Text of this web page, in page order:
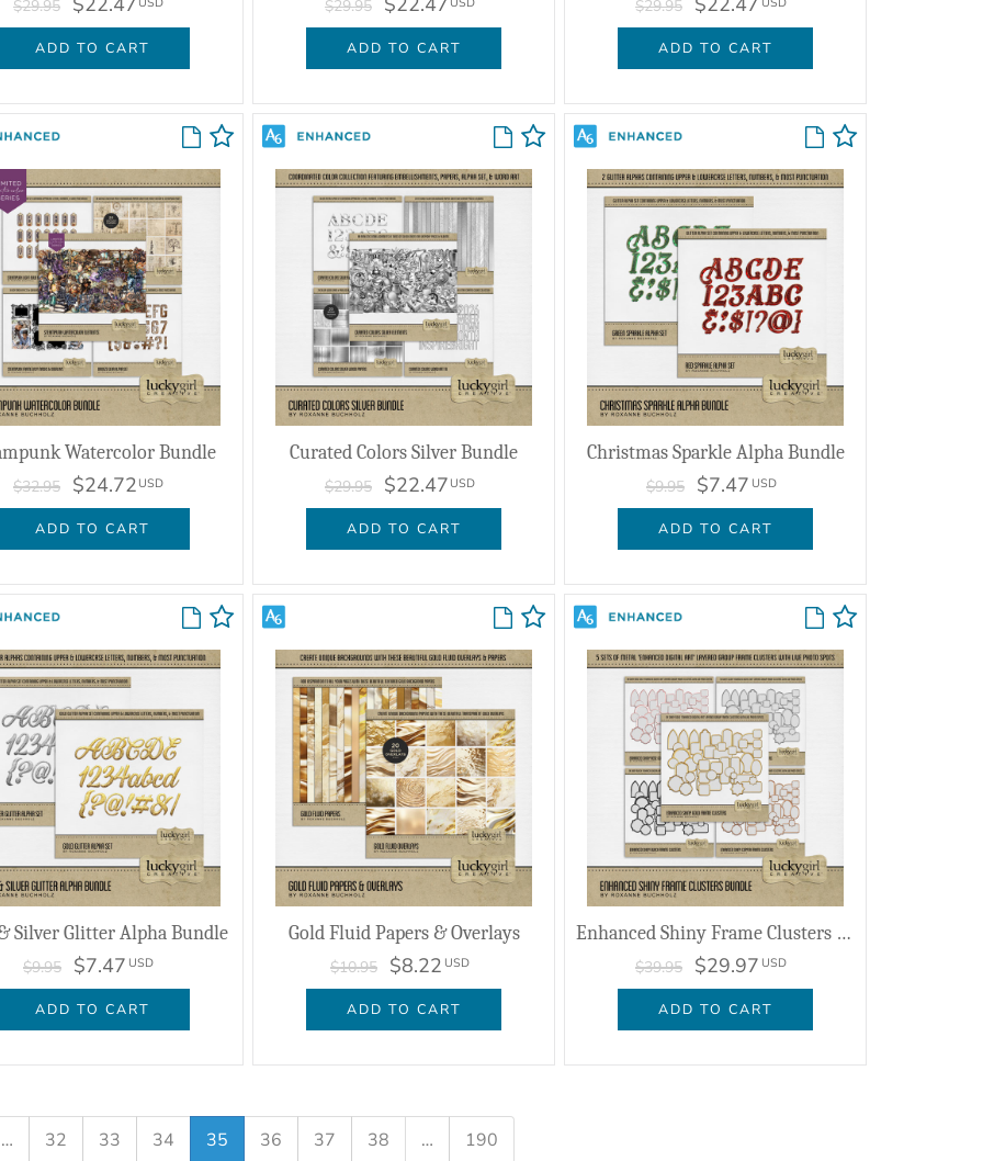
$29.95
ADD TO CART
$29.95
ADD TO CART
$29.95
ADD TO CART
Watercolor Bundle
$32.95 $24.72 USD
ADD TO CART
Curated Colors Silver Bundle
$29.95 $22.47 USD
ADD TO CART
Christmas Sparkle Alpha Bundle
$9.95 $7.47 USD
ADD TO CART
Silver Glitter Alpha Bundle
$9.95 $7.47 USD
ADD TO CART
Gold Fluid Papers & Overlays
$10.95 $8.22 USD
ADD TO CART
Enhanced Shiny Frame Clusters Bundle
$39.95 $29.97 USD
ADD TO CART
… 32 33 34 35 36 37 38 … 190